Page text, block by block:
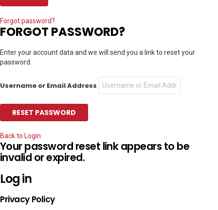
Forgot password?
FORGOT PASSWORD?
Enter your account data and we will send you a link to reset your
password.
Username or Email Address
Back to Login
Your password reset link appears to be
invalid or expired.
Log in
Privacy Policy